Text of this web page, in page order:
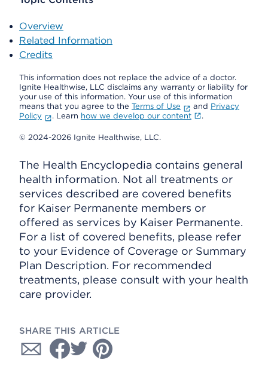
Overview
Related Information
Credits
This information does not replace the advice of a doctor.
Ignite Healthwise, LLC disclaims any warranty or liability for
your use of this information. Your use of this information
means that you agree to the Terms of Use and Privacy
Policy
. Learn how we develop our content .
© 2024-2026 Ignite Healthwise, LLC.
The Health Encyclopedia contains general
health information. Not all treatments or
services described are covered benefits
for Kaiser Permanente members or
offered as services by Kaiser Permanente.
For a list of covered benefits, please refer
to your Evidence of Coverage or Summary
Plan Description. For recommended
treatments, please consult with your health
care provider.
SHARE THIS ARTICLE